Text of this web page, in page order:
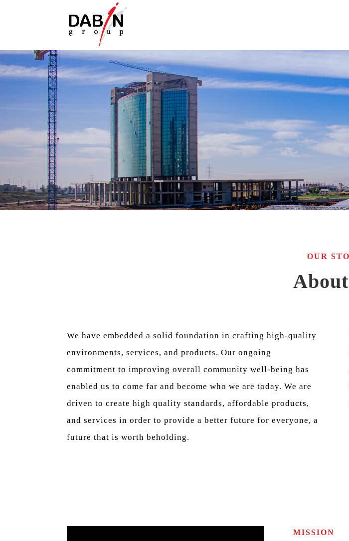
OUR
We have embedded a solid foundation in crafting high-quality
environments, services, and products. Our ongoing
commitment to improving overall community well-being has
enabled us to come far and become who we are today. We are
driven to create high quality standards, affordable products,
and services in order to provide a better future for everyone, a
future that is worth beholding.
MISSION